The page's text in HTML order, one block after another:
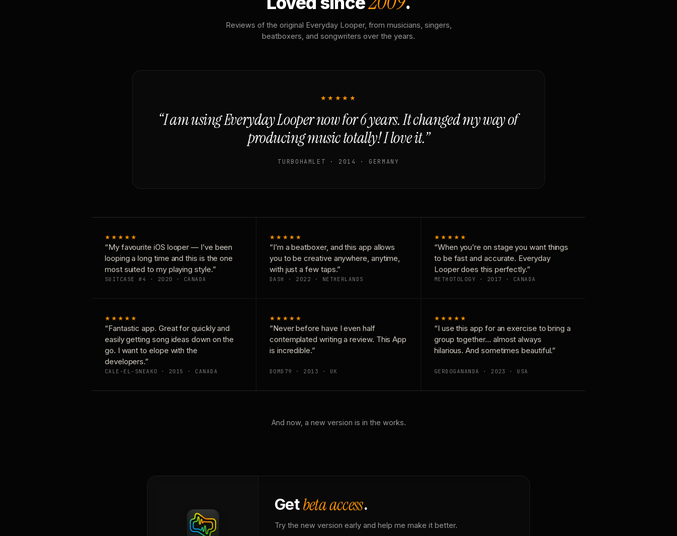
Reviews of the original Everyday Looper, from musicians, singers,
beatboxers, and songwriters over the years.
★★★★★
“I am using Everyday Looper now for 6 years. It changed my way of
producing music totally! I love it.”
TURBOHAMLET · 2014 · GERMANY
★★★★★
“My favourite iOS looper — I’ve been
looping a long time and this is the one
most suited to my playing style.”
SUITCASE #4 · 2020 · CANADA
★★★★★
“I’m a beatboxer, and this app allows
you to be creative anywhere, anytime,
with just a few taps.”
DASH · 2022 · NETHERLANDS
★★★★★
“When you’re on stage you want things
to be fast and accurate. Everyday
Looper does this perfectly.”
METHOTOLOGY · 2017 · CANADA
★★★★★
“Fantastic app. Great for quickly and
easily getting song ideas down on the
go. I want to elope with the
developers.”
CALE-EL-SNEAKO · 2015 · CANADA
★★★★★
“Never before have I even half
contemplated writing a review. This App
is incredible.”
DOMD79 · 2013 · UK
★★★★★
“I use this app for an exercise to bring a
group together… almost always
hilarious. And sometimes beautiful.”
GERDOGANANDA · 2023 · USA
And now, a new version is in the works.
Getbeta access.
Try the new version early and help me make it better.